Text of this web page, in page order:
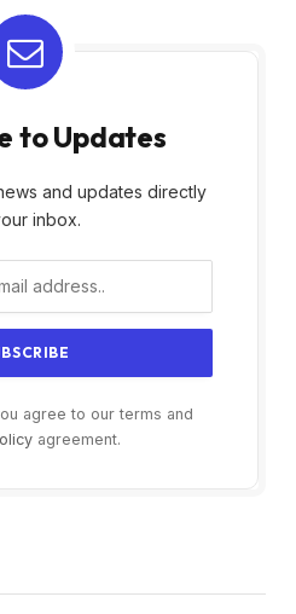
to Updates
and updates directly
inbox.
agree to our terms and
agreement.